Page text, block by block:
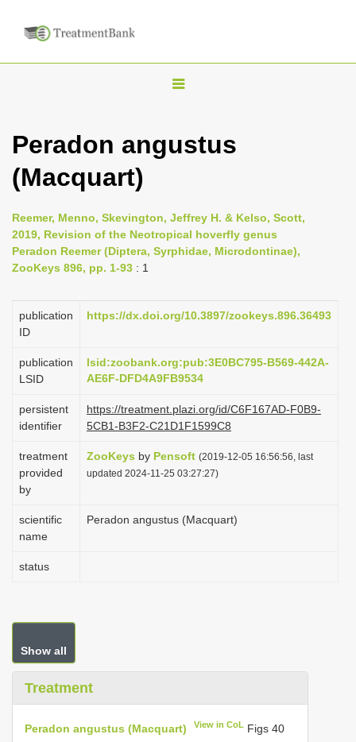
T
g
n
a
v
g
i
n
Peradon angustus
(Macquart)
Reemer, Menno, Skevington, Jeffrey H. & Kelso, Scott,
2019, Revision of the Neotropical hoverfly genus
Peradon Reemer (Diptera, Syrphidae, Microdontinae),
ZooKeys 896, pp. 1-93 : 1
publication
ID
https://dx.doi.org/10.3897/zookeys.896.36493
publication
LSID
lsid:zoobank.org:pub:3E0BC795-B569-442A-
AE6F-DFD4A9FB9534
persistent
identifier
https://treatment.plazi.org/id/C6F167AD-F0B9-
5CB1-B3F2-C21D1F1599C8
treatment
provided
by
ZooKeys by Pensoft (2019-12-05 16:56:56, last
updated 2024-11-25 03:27:27)
scientific
name
Peradon angustus (Macquart)
status
Show all
Treatment
Peradon angustus (Macquart) View in CoL Figs 40